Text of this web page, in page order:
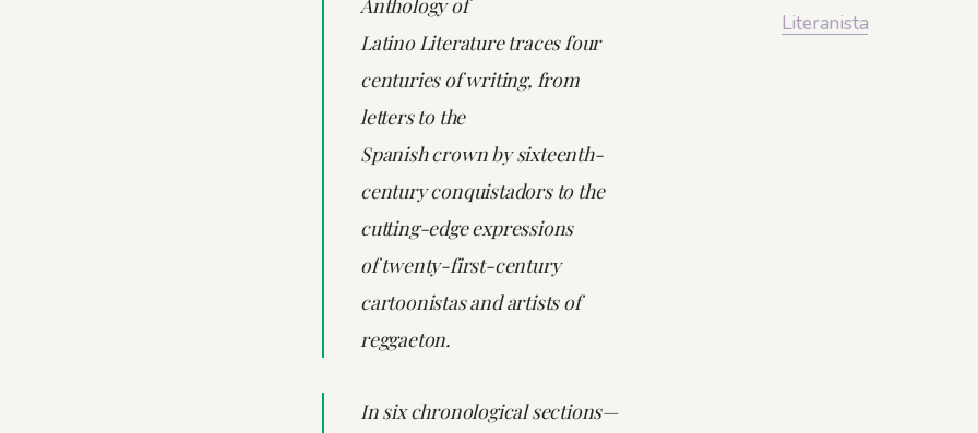
Latino Literaturetraces four
centuries of writing, from
letters to the
Spanish crown by sixteenth-
century conquistadors to the
cutting-edge expressions
of twenty-first-century
cartoonistas and artists of
reggaeton.
In six chronological sections—
Literanista